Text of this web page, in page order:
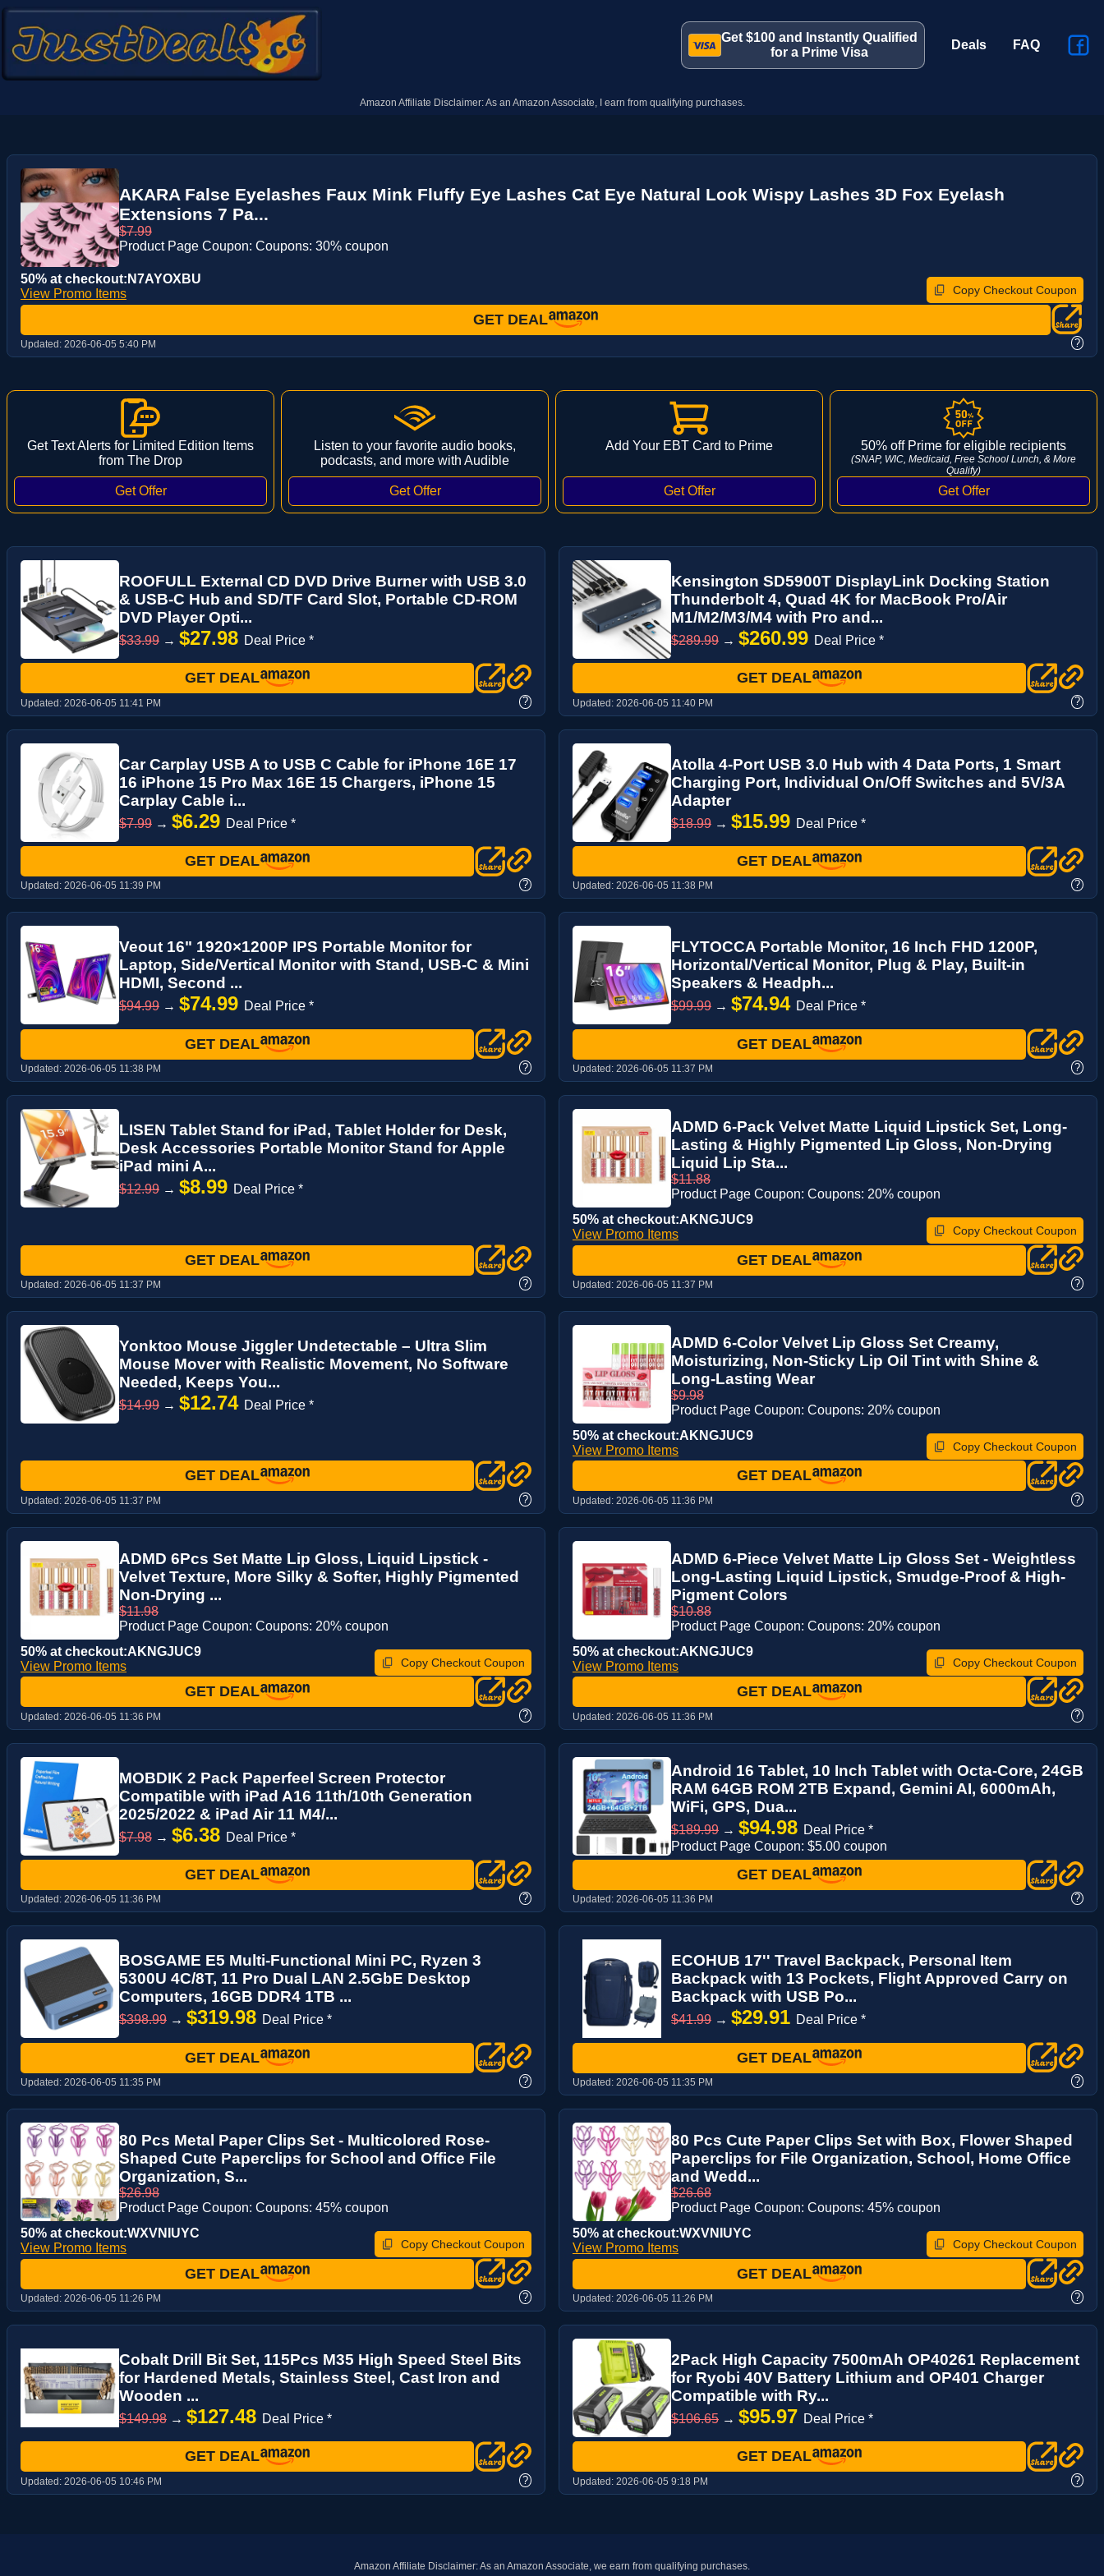
Get $100 and Instantly Qualified
for a Prime Visa
Deals FAQ
Amazon Affiliate Disclaimer: As an Amazon Associate, I earn from qualifying purchases.
AKARA False Eyelashes Faux Mink Fluffy Eye Lashes Cat Eye Natural Look Wispy Lashes 3D Fox Eyelash
Extensions 7 Pa...
$7.99
Product Page Coupon: Coupons: 30% coupon
50% at checkout:N7AYOXBU
View Promo Items
Copy Checkout Coupon
GET DEAL
Updated: 2026-06-05 5:40 PM ?
Get Text Alerts for Limited Edition Items
from The Drop
Listen to your favorite audio books,
podcasts, and more with Audible
Add Your EBT Card to Prime 50% off Prime for eligible recipients
(SNAP, WIC, Medicaid, Free School Lunch, & More
Qualify)
ROOFULL External CD DVD Drive Burner with USB 3.0
& USB-C Hub and SD/TF Card Slot, Portable CD-ROM
DVD Player Opti...
$33.99 → $27.98 Deal Price *
GET DEAL
Updated: 2026-06-05 11:41 PM ?
Kensington SD5900T DisplayLink Docking Station
Thunderbolt 4, Quad 4K for MacBook Pro/Air
M1/M2/M3/M4 with Pro and...
$289.99 → $260.99 Deal Price *
GET DEAL
Updated: 2026-06-05 11:40 PM ?
Car Carplay USB A to USB C Cable for iPhone 16E 17
16 iPhone 15 Pro Max 16E 15 Chargers, iPhone 15
Carplay Cable i...
$7.99 → $6.29 Deal Price *
GET DEAL
Updated: 2026-06-05 11:39 PM ?
Atolla 4-Port USB 3.0 Hub with 4 Data Ports, 1 Smart
Charging Port, Individual On/Off Switches and 5V/3A
Adapter
$18.99 → $15.99 Deal Price *
GET DEAL
Updated: 2026-06-05 11:38 PM ?
Veout 16" 1920×1200P IPS Portable Monitor for
Laptop, Side/Vertical Monitor with Stand, USB-C & Mini
HDMI, Second ...
$94.99 → $74.99 Deal Price *
GET DEAL
Updated: 2026-06-05 11:38 PM ?
FLYTOCCA Portable Monitor, 16 Inch FHD 1200P,
Horizontal/Vertical Monitor, Plug & Play, Built-in
Speakers & Headph...
$99.99 → $74.94 Deal Price *
GET DEAL
Updated: 2026-06-05 11:37 PM ?
LISEN Tablet Stand for iPad, Tablet Holder for Desk,
Desk Accessories Portable Monitor Stand for Apple
iPad mini A...
$12.99 → $8.99 Deal Price *
GET DEAL
Updated: 2026-06-05 11:37 PM ?
ADMD 6-Pack Velvet Matte Liquid Lipstick Set, Long-
Lasting & Highly Pigmented Lip Gloss, Non-Drying
Liquid Lip Sta...
$11.88
Product Page Coupon: Coupons: 20% coupon
50% at checkout:AKNGJUC9
View Promo Items
Copy Checkout Coupon
GET DEAL
Updated: 2026-06-05 11:37 PM ?
Yonktoo Mouse Jiggler Undetectable – Ultra Slim
Mouse Mover with Realistic Movement, No Software
Needed, Keeps You...
$14.99 → $12.74 Deal Price *
GET DEAL
Updated: 2026-06-05 11:37 PM ?
ADMD 6-Color Velvet Lip Gloss Set Creamy,
Moisturizing, Non-Sticky Lip Oil Tint with Shine &
Long-Lasting Wear
$9.98
Product Page Coupon: Coupons: 20% coupon
50% at checkout:AKNGJUC9
View Promo Items
Copy Checkout Coupon
GET DEAL
Updated: 2026-06-05 11:36 PM ?
ADMD 6Pcs Set Matte Lip Gloss, Liquid Lipstick -
Velvet Texture, More Silky & Softer, Highly Pigmented
Non-Drying ...
$11.98
Product Page Coupon: Coupons: 20% coupon
50% at checkout:AKNGJUC9
View Promo Items
Copy Checkout Coupon
GET DEAL
Updated: 2026-06-05 11:36 PM ?
ADMD 6-Piece Velvet Matte Lip Gloss Set - Weightless
Long-Lasting Liquid Lipstick, Smudge-Proof & High-
Pigment Colors
$10.88
Product Page Coupon: Coupons: 20% coupon
50% at checkout:AKNGJUC9
View Promo Items
Copy Checkout Coupon
GET DEAL
Updated: 2026-06-05 11:36 PM ?
MOBDIK 2 Pack Paperfeel Screen Protector
Compatible with iPad A16 11th/10th Generation
2025/2022 & iPad Air 11 M4/...
$7.98 → $6.38 Deal Price *
GET DEAL
Updated: 2026-06-05 11:36 PM ?
Android 16 Tablet, 10 Inch Tablet with Octa-Core, 24GB
RAM 64GB ROM 2TB Expand, Gemini AI, 6000mAh,
WiFi, GPS, Dua...
$189.99 → $94.98 Deal Price *
Product Page Coupon: $5.00 coupon
GET DEAL
Updated: 2026-06-05 11:36 PM ?
BOSGAME E5 Multi-Functional Mini PC, Ryzen 3
5300U 4C/8T, 11 Pro Dual LAN 2.5GbE Desktop
Computers, 16GB DDR4 1TB ...
$398.99 → $319.98 Deal Price *
GET DEAL
Updated: 2026-06-05 11:35 PM ?
ECOHUB 17'' Travel Backpack, Personal Item
Backpack with 13 Pockets, Flight Approved Carry on
Backpack with USB Po...
$41.99 → $29.91 Deal Price *
GET DEAL
Updated: 2026-06-05 11:35 PM ?
80 Pcs Metal Paper Clips Set - Multicolored Rose-
Shaped Cute Paperclips for School and Office File
Organization, S...
$26.98
Product Page Coupon: Coupons: 45% coupon
50% at checkout:WXVNIUYC
View Promo Items
Copy Checkout Coupon
GET DEAL
Updated: 2026-06-05 11:26 PM ?
80 Pcs Cute Paper Clips Set with Box, Flower Shaped
Paperclips for File Organization, School, Home Office
and Wedd...
$26.68
Product Page Coupon: Coupons: 45% coupon
50% at checkout:WXVNIUYC
View Promo Items
Copy Checkout Coupon
GET DEAL
Updated: 2026-06-05 11:26 PM ?
Cobalt Drill Bit Set, 115Pcs M35 High Speed Steel Bits
for Hardened Metals, Stainless Steel, Cast Iron and
Wooden ...
$149.98 → $127.48 Deal Price *
GET DEAL
Updated: 2026-06-05 10:46 PM ?
2Pack High Capacity 7500mAh OP40261 Replacement
for Ryobi 40V Battery Lithium and OP401 Charger
Compatible with Ry...
$106.65 → $95.97 Deal Price *
GET DEAL
Updated: 2026-06-05 9:18 PM ?
Amazon Affiliate Disclaimer: As an Amazon Associate, we earn from qualifying purchases.